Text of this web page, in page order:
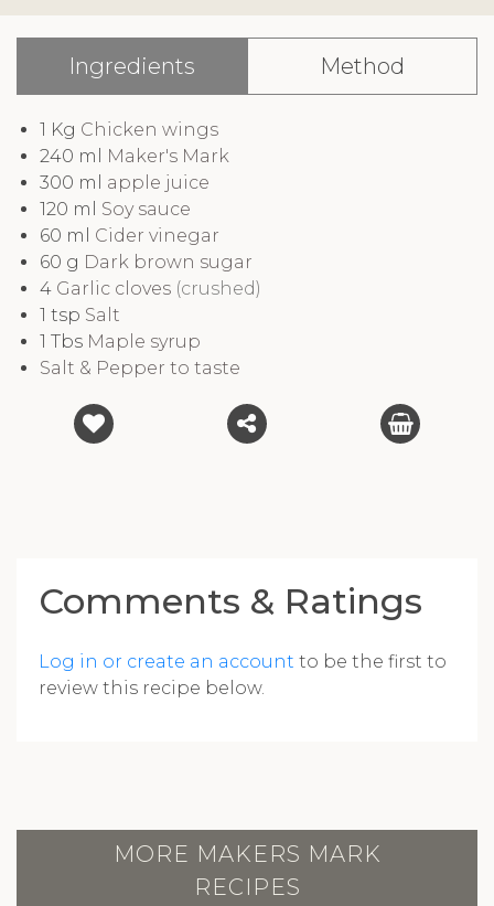
Ingredients Method
1 Kg Chicken wings
240 ml
Maker's Mark
300 ml apple juice
120 ml Soy sauce
60 ml Cider vinegar
60 g Dark brown sugar
4 Garlic cloves (crushed)
1 tsp Salt
1 Tbs Maple syrup
Salt & Pepper to taste
Comments & Ratings
Log in or create an account to be the first to
review this recipe below.
MORE MAKERS MARK
RECIPES